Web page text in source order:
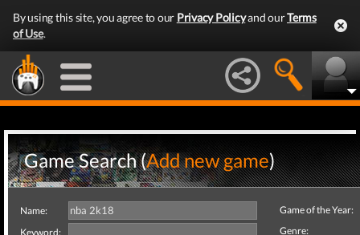
By using this site, you agree to our Privacy Policyand ourTerms
of Use.
Game Search (Add new game)
Name:
Keyword:
Game of the Year:
Genre: